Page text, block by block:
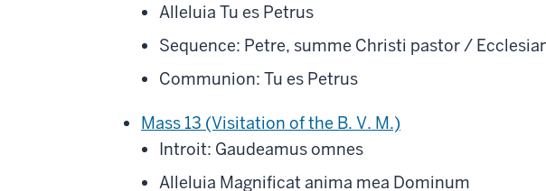
Alleluia Tu es Petrus
Sequence: Petre, summe Christi pastor /
Communion: Tu es Petrus
Mass 13 (Visitation of the B. V. M.)
Introit: Gaudeamus omnes
Alleluia Magnificat anima mea Dominum